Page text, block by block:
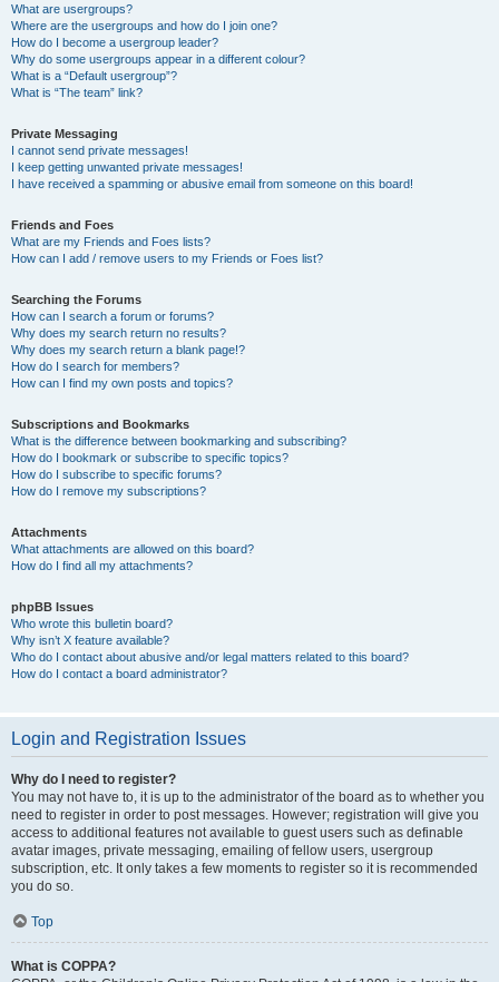
What are usergroups?
Where are the usergroups and how do I join one?
How do I become a usergroup leader?
Why do some usergroups appear in a different colour?
What is a “Default usergroup”?
What is “The team” link?
Private Messaging
I cannot send private messages!
I keep getting unwanted private messages!
I have received a spamming or abusive email from someone on this board!
Friends and Foes
What are my Friends and Foes lists?
How can I add / remove users to my Friends or Foes list?
Searching the Forums
How can I search a forum or forums?
Why does my search return no results?
Why does my search return a blank page!?
How do I search for members?
How can I find my own posts and topics?
Subscriptions and Bookmarks
What is the difference between bookmarking and subscribing?
How do I bookmark or subscribe to specific topics?
How do I subscribe to specific forums?
How do I remove my subscriptions?
Attachments
What attachments are allowed on this board?
How do I find all my attachments?
phpBB Issues
Who wrote this bulletin board?
Why isn’t X feature available?
Who do I contact about abusive and/or legal matters related to this board?
How do I contact a board administrator?
Login and Registration Issues
Why do I need to register?
You may not have to, it is up to the administrator of the board as to whether you
need to register in order to post messages. However; registration will give you
access to additional features not available to guest users such as definable
avatar images, private messaging, emailing of fellow users, usergroup
subscription, etc. It only takes a few moments to register so it is recommended
you do so.
Top
What is COPPA?